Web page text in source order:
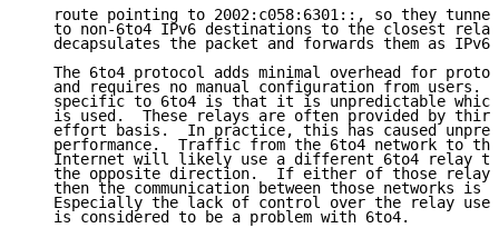
route pointing to 2002:c058:6301::, so they
to non-6to4 IPv6 destinations to the closest
decapsulates the packet and forwards them as IPv6
The 6to4 protocol adds minimal overhead for
and requires no manual configuration from users.
specific to 6to4 is that it is unpredictable
is used.  These relays are often provided by
effort basis.  In practice, this has caused
performance.  Traffic from the 6to4 network to
Internet will likely use a different 6to4 relay
the opposite direction.  If either of those
then the communication between those networks is
Especially the lack of control over the relay
   is considered to be a problem with 6to4.